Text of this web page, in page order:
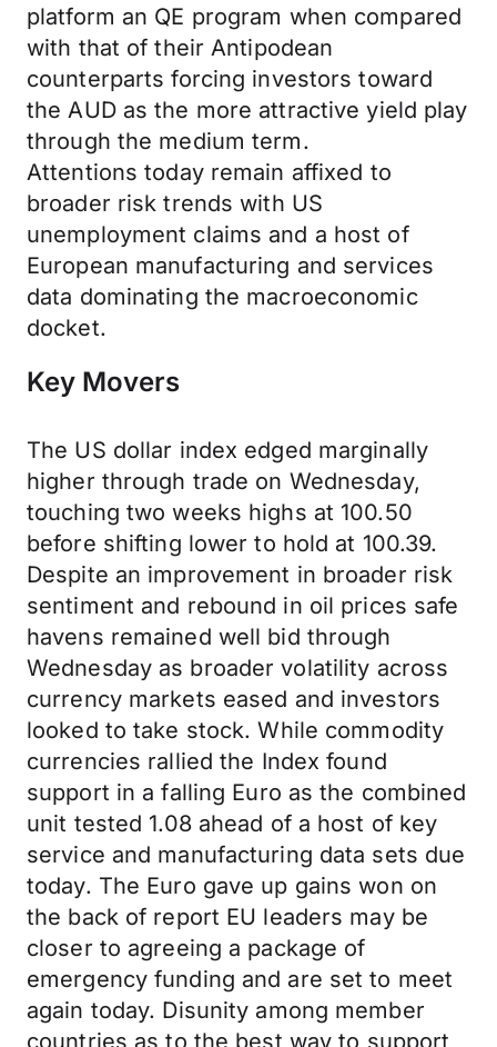
platform an QE program when compared
with that of their Antipodean
counterparts forcing investors toward
the AUD as the more attractive yield play
through the medium term.
Attentions today remain affixed to
broader risk trends with US
unemployment claims and a host of
European manufacturing and services
data dominating the macroeconomic
docket.
Key Movers
The US dollar index edged marginally
higher through trade on Wednesday,
touching two weeks highs at 100.50
before shifting lower to hold at 100.39.
Despite an improvement in broader risk
sentiment and rebound in oil prices safe
havens remained well bid through
Wednesday as broader volatility across
currency markets eased and investors
looked to take stock. While commodity
currencies rallied the Index found
support in a falling Euro as the combined
unit tested 1.08 ahead of a host of key
service and manufacturing data sets due
today. The Euro gave up gains won on
the back of report EU leaders may be
closer to agreeing a package of
emergency funding and are set to meet
again today. Disunity among member
countries as to the best way to support